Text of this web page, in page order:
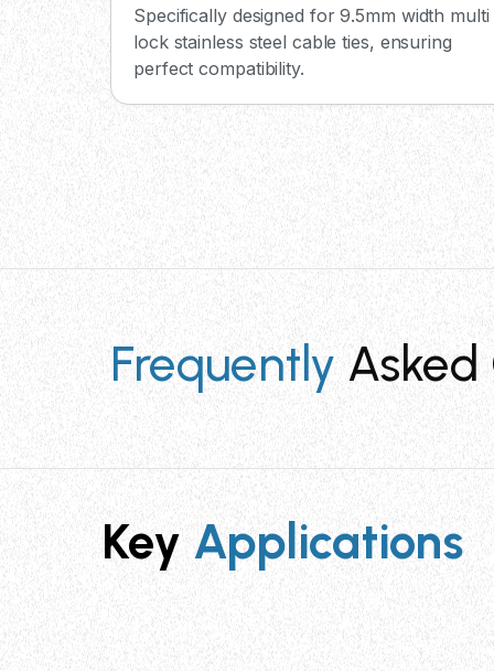
Specifically designed for 9.5mm width multi
lock stainless steel cable ties, ensuring
perfect compatibility.
FrequentlyAsked
What cable ties is the STT4 tool
The Tie Tensioning Cutting Tool TT4
inch). It provides optimal tensioning and
Key Applications